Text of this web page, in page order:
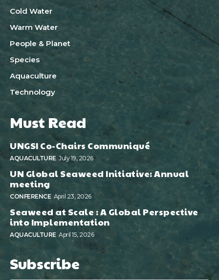
Cold Water
Warm Water
People & Planet
Species
Aquaculture
Technology
Must Read
UNGSI Co-Chairs Communiqué
AQUACULTURE July 19, 2026
UN Global Seaweed Initiative: Annual
meeting
CONFERENCE April 23, 2026
Seaweed at Scale : A Global Perspective
into Implementation
AQUACULTURE April 15, 2026
Subscribe